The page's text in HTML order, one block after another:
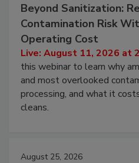
Beyond Sanitization:
Contamination Risk
Operating Cost
Live: August 11, 2026 at
this webinar to learn why
and most overlooked
processing, and what it
cleans.
August 25, 2026